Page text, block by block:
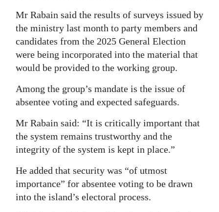
Mr Rabain said the results of surveys issued by
the ministry last month to party members and
candidates from the 2025 General Election
were being incorporated into the material that
would be provided to the working group.
Among the group’s mandate is the issue of
absentee voting and expected safeguards.
Mr Rabain said: “It is critically important that
the system remains trustworthy and the
integrity of the system is kept in place.”
He added that security was “of utmost
importance” for absentee voting to be drawn
into the island’s electoral process.